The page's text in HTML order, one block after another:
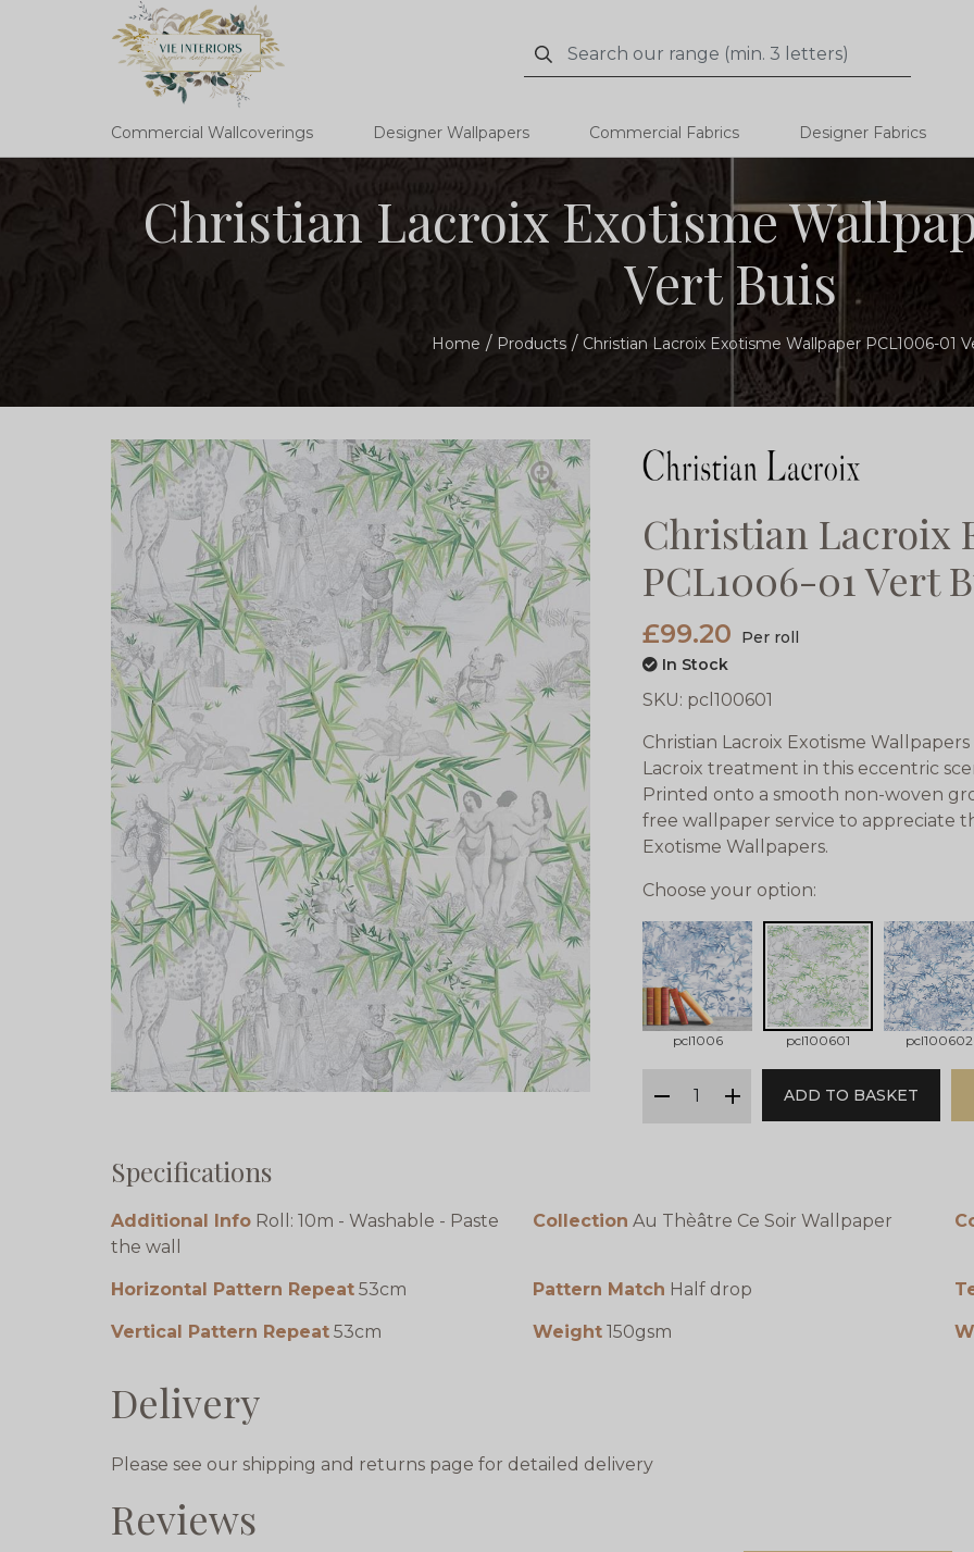
Search
Search
Commercial Wallcoverings Designer Wallpapers Commercial Fabrics Designer Fabrics
Christian Lacroix Exotisme
Vert Buis
Home Products Christian Lacroix Exotisme Wallpaper PCL1006-01
Christian Lacroix
PCL1006-01 Vert
£99.20
Per roll
In Stock
SKU: pcl100601
Christian Lacroix Exotisme
Lacroix treatment in this eccentric
Printed onto a smooth non-woven
free wallpaper service to appreciate
Exotisme Wallpapers.
Choose your option:
pcl1006 pcl100601 pcl100602
minus
plus
ADD TO BASKET
Specifications
Additional Info Roll: 10m - Washable - Paste
the wall
Collection Au Thèâtre Ce Soir Wallpaper
Horizontal Pattern Repeat 53cm Pattern Match Half drop
Vertical Pattern Repeat 53cm Weight 150gsm
Delivery
Please see our shipping and returns page for detailed delivery
Reviews